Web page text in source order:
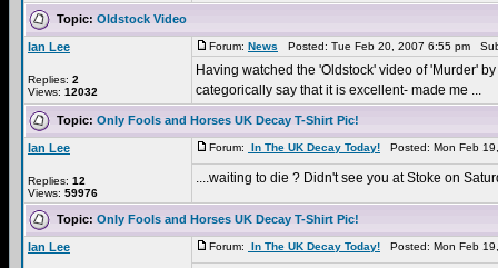
Topic: Oldstock Video
Ian Lee
Replies: 2
Views: 12032
Forum: News Posted: Tue Feb 20, 2007 6:55 pm
Having watched the 'Oldstock' video of 'Murder'
categorically say that it is excellent- made me ...
Topic: Only Fools and Horses UK Decay T-Shirt Pic!
Ian Lee
Replies: 12
Views: 59976
Forum: In The UK Decay Today! Posted: Mon Feb
....waiting to die ? Didn't see you at Stoke on
Topic: Only Fools and Horses UK Decay T-Shirt Pic!
Ian Lee Forum: In The UK Decay Today! Posted: Mon Feb